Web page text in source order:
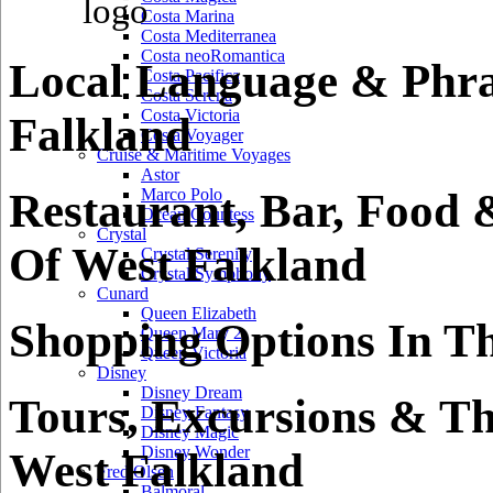
Costa Marina
Costa Mediterranea
Costa neoRomantica
Costa Pacifica
Costa Serena
Costa Victoria
Costa Voyager
Cruise & Maritime Voyages
Astor
Marco Polo
Ocean Countess
Crystal
Crystal Serenity
Crystal Symphony
Cunard
Queen Elizabeth
Queen Mary 2
Queen Victoria
Disney
Disney Dream
Disney Fantasy
Disney Magic
Disney Wonder
Fred Olsen
Local Language &
Falkland
Restaurant, Bar,
Of West Falkland
Shopping Options In
Tours, Excursions &
West Falkland